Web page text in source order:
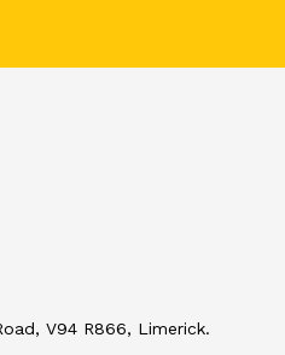
V94 R866, Limerick.